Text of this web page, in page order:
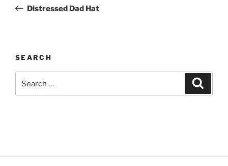
PostDistressed Dad Hat
SEARCH
for: